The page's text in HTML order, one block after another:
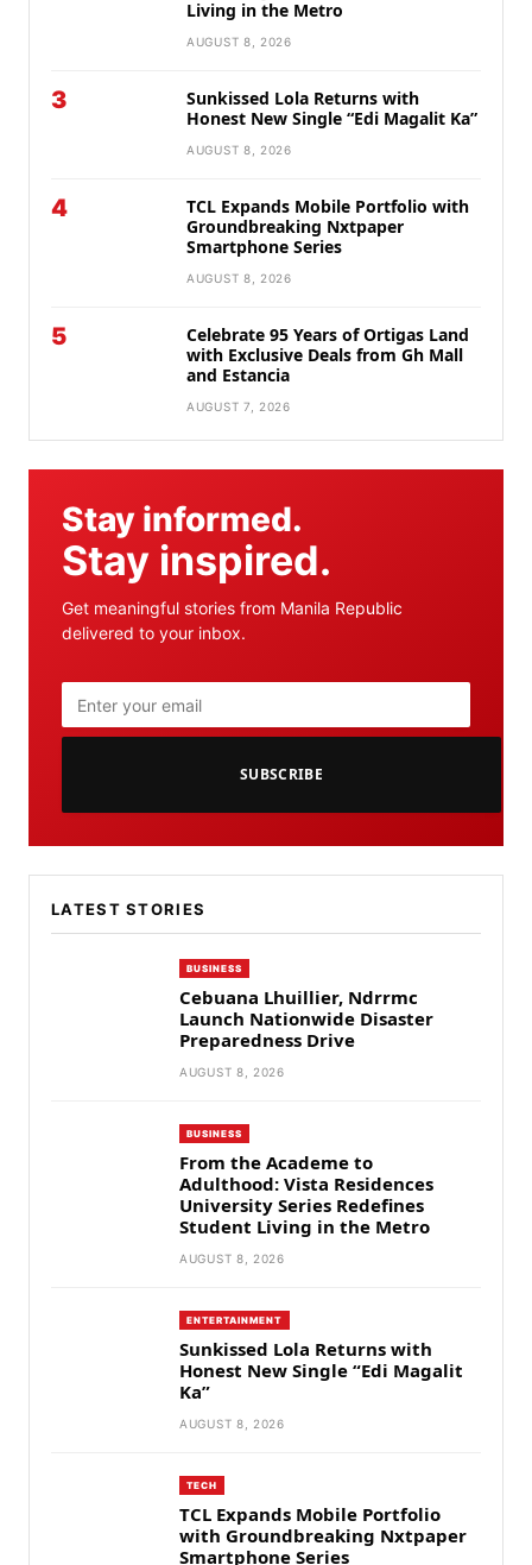
Living in the Metro
AUGUST 8, 2026
3
Sunkissed Lola Returns with
Honest New Single “Edi Magalit Ka”
AUGUST 8, 2026
4
TCL Expands Mobile Portfolio with
Groundbreaking Nxtpaper
Smartphone Series
AUGUST 8, 2026
5
Celebrate 95 Years of Ortigas Land
with Exclusive Deals from Gh Mall
and Estancia
AUGUST 7, 2026
Stay informed.
Stay inspired.
Get meaningful stories from Manila Republic
delivered to your inbox.
SUBSCRIBE
LATEST STORIES
BUSINESS
Cebuana Lhuillier, Ndrrmc
Launch Nationwide Disaster
Preparedness Drive
AUGUST 8, 2026
BUSINESS
From the Academe to
Adulthood: Vista Residences
University Series Redefines
Student Living in the Metro
AUGUST 8, 2026
ENTERTAINMENT
Sunkissed Lola Returns with
Honest New Single “Edi Magalit
Ka”
AUGUST 8, 2026
TECH
TCL Expands Mobile Portfolio
with Groundbreaking Nxtpaper
Smartphone Series